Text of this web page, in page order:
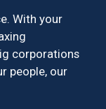
With your
corporations
people, our